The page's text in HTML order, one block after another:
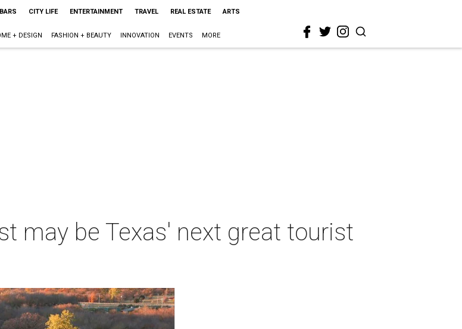
CITY LIFE ENTERTAINMENT TRAVEL REAL ESTATE ARTS
+ DESIGN FASHION + BEAUTY INNOVATION EVENTS MORE
may be Texas' next great tourist